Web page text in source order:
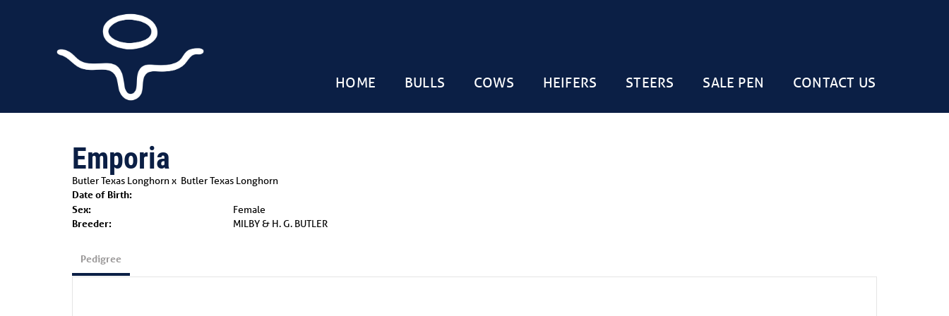
HOME BULLS COWS HEIFERS STEERS SALE PEN CONTACT US
Emporia
Butler Texas Longhornx Butler Texas Longhorn
Date of Birth:
Sex:
Female
Breeder: MILBY & H. G. BUTLER
Pedigree